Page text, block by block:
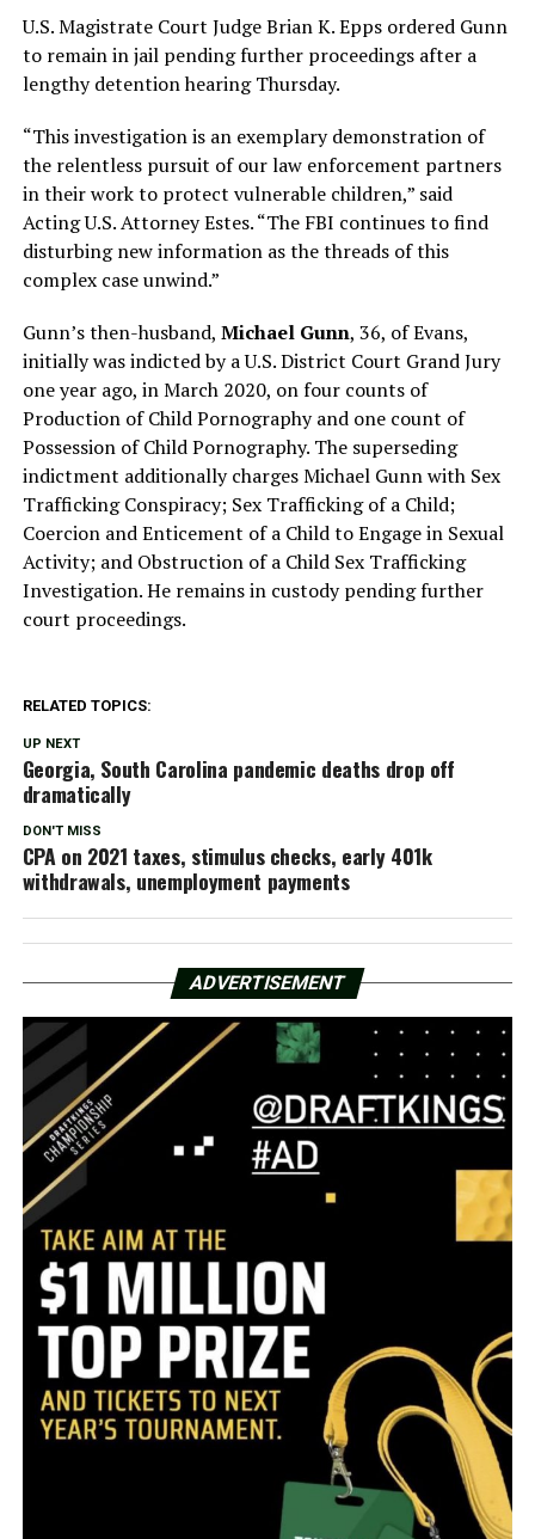
U.S. Magistrate Court Judge Brian K. Epps ordered Gunn
to remain in jail pending further proceedings after a
lengthy detention hearing Thursday.
“This investigation is an exemplary demonstration of
the relentless pursuit of our law enforcement partners
in their work to protect vulnerable children,” said
Acting U.S. Attorney Estes. “The FBI continues to find
disturbing new information as the threads of this
complex case unwind.”
Gunn’s then-husband, Michael Gunn, 36, of Evans,
initially was indicted by a U.S. District Court Grand Jury
one year ago, in March 2020, on four counts of
Production of Child Pornography and one count of
Possession of Child Pornography. The superseding
indictment additionally charges Michael Gunn with Sex
Trafficking Conspiracy; Sex Trafficking of a Child;
Coercion and Enticement of a Child to Engage in Sexual
Activity; and Obstruction of a Child Sex Trafficking
Investigation. He remains in custody pending further
court proceedings.
RELATED TOPICS:
UP NEXT
Georgia, South Carolina pandemic deaths drop off
dramatically
DON'T MISS
CPA on 2021 taxes, stimulus checks, early 401k
withdrawals, unemployment payments
ADVERTISEMENT